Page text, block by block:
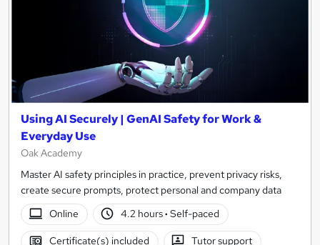
Using AI Securely | GenAI Safety for Work &
Everyday Use
Oak Academy
Master AI safety principles in practice, prevent privacy risks,
create secure prompts, protect personal and company data
Online
4.2 hours· Self-paced
Certificate(s) included Tutor support